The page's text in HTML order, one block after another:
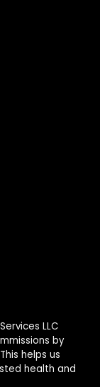
LLC
by
helps us
health and